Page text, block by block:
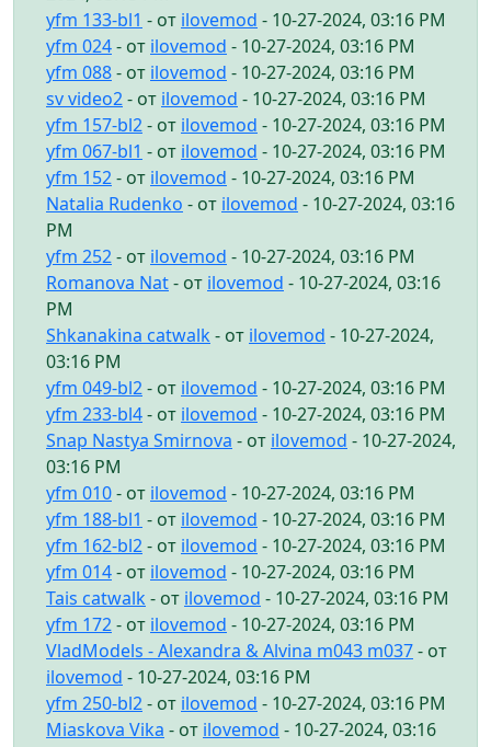
yfm 133-bl1 - от ilovemod - 10-27-2024, 03:16 PM
yfm 024- от ilovemod - 10-27-2024, 03:16 PM
yfm 088- от ilovemod - 10-27-2024, 03:16 PM
sv video2- от ilovemod - 10-27-2024, 03:16 PM
yfm 157-bl2- от ilovemod - 10-27-2024, 03:16 PM
yfm 067-bl1 - от ilovemod - 10-27-2024, 03:16 PM
yfm 152- от ilovemod - 10-27-2024, 03:16 PM
Natalia Rudenko - от ilovemod - 10-27-2024, 03:16
PM
yfm 252- от ilovemod - 10-27-2024, 03:16 PM
Romanova Nat- от ilovemod - 10-27-2024, 03:16
PM
Shkanakina catwalk - от ilovemod - 10-27-2024,
03:16 PM
yfm 049-bl2- от ilovemod - 10-27-2024, 03:16 PM
yfm 233-bl4- от ilovemod - 10-27-2024, 03:16 PM
Snap Nastya Smirnova - от ilovemod - 10-27-2024,
03:16 PM
yfm 010- от ilovemod - 10-27-2024, 03:16 PM
yfm 188-bl1 - от ilovemod - 10-27-2024, 03:16 PM
yfm 162-bl2- от ilovemod - 10-27-2024, 03:16 PM
yfm 014- от ilovemod - 10-27-2024, 03:16 PM
Tais catwalk - от ilovemod - 10-27-2024, 03:16 PM
yfm 172- от ilovemod - 10-27-2024, 03:16 PM
VladModels - Alexandra & Alvina m043 m037- от
ilovemod - 10-27-2024, 03:16 PM
yfm 250-bl2- от ilovemod - 10-27-2024, 03:16 PM
Miaskova Vika - от ilovemod - 10-27-2024, 03:16